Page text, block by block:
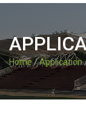
Home/Application